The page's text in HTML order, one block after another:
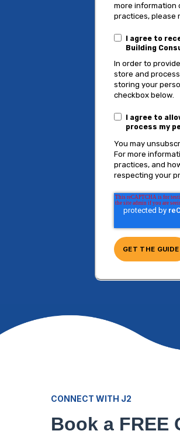
more information
practices, please
I agree to
Building
In order to
store and
storing your
checkbox below.
I agree to
process my
You may
For more
practices, and
respecting your
CONNECT WITH J2
Book a FREE